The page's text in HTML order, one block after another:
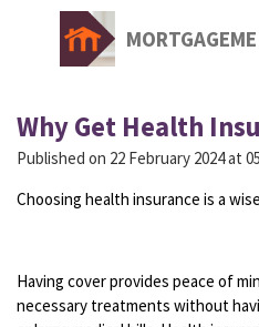
Why Get Health
Published on 22 February 2024 at
Choosing health insurance is a
Having cover provides peace of
necessary treatments without